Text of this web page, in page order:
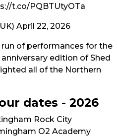
t.co/PQBTUtyOTa
April 22, 2026
of performances for the
edition of Shed
all of the Northern
dates - 2026
Rock City
O2 Academy